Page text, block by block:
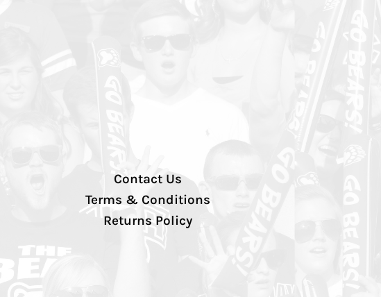
Contact Us
Terms & Conditions
Returns Policy